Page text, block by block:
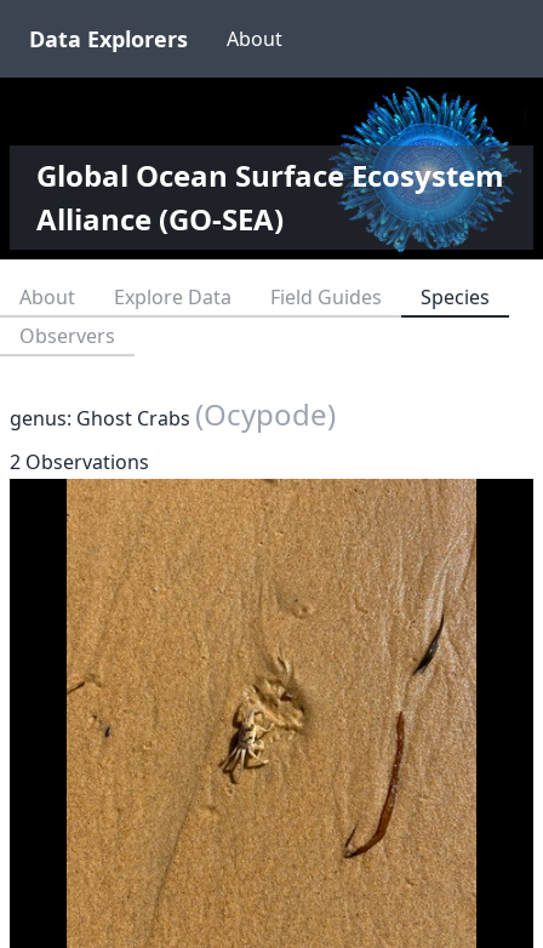
Data Explorers About
Global Ocean Surface Ecosystem
Alliance (GO-SEA)
About Explore Data Field Guides
Species
Observers
genus: Ghost Crabs (Ocypode)
2 Observations